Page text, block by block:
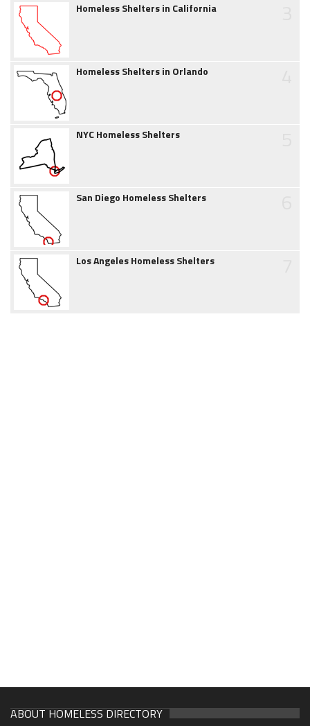
Homeless Shelters in California
Homeless Shelters in Orlando
NYC Homeless Shelters
San Diego Homeless Shelters
Los Angeles Homeless Shelters
ABOUT HOMELESS DIRECTORY